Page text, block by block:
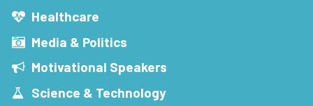
Healthcare
Media & Politics
Motivational Speakers
Science & Technology